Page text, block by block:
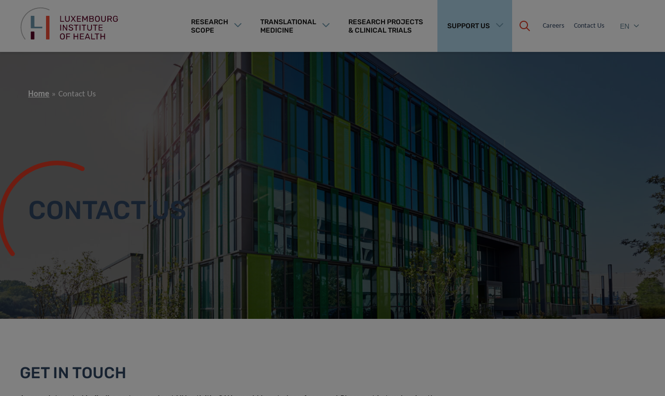
RESEARCH
SCOPE
TRANSLATIONAL
MEDICINE
RESEARCH PROJECTS
& CLINICAL TRIALS
SUPPORT US Careers Contact Us EN
Home Contact Us
CONTACT US
GET IN TOUCH